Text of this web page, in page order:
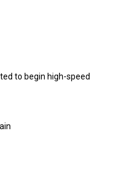
to begin high-speed